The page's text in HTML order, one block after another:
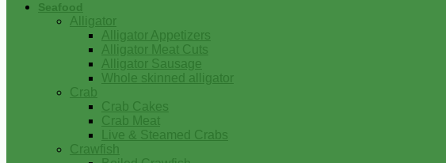
Seafood
Alligator
Alligator Appetizers
Alligator Meat Cuts
Alligator Sausage
Whole skinned alligator
Crab
Crab Cakes
Crab Meat
Live & Steamed Crabs
Crawfish